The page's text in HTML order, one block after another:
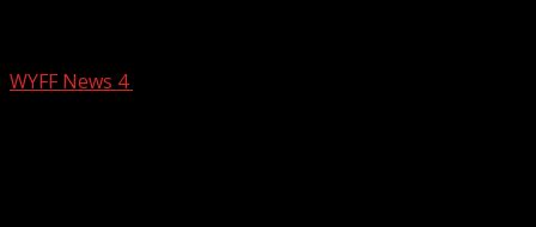
WYFF News 4